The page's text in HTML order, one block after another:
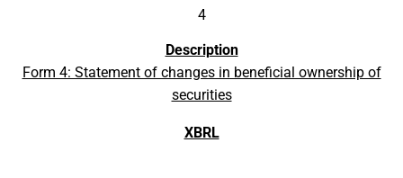
4
Form 4: Statement of changes in beneficial ownership of
securities